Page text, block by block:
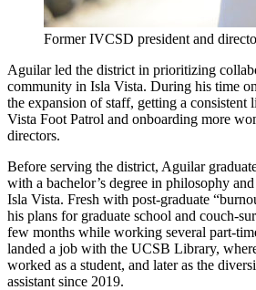
Former IVCSD president and
Aguilar led the district in prioritizing
community in Isla Vista. During his time
the expansion of staff, getting a consistent
Vista Foot Patrol and onboarding more
directors.
Before serving the district, Aguilar
with a bachelor’s degree in philosophy
Isla Vista. Fresh with post-graduate
his plans for graduate school and couch-
few months while working several part-
landed a job with the UCSB Library,
worked as a student, and later as the
assistant since 2019.